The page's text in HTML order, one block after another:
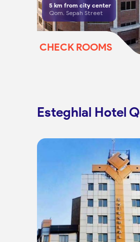
5km from city center
Qom, Sepah Street
CHECK ROOMS
Esteghlal Hotel